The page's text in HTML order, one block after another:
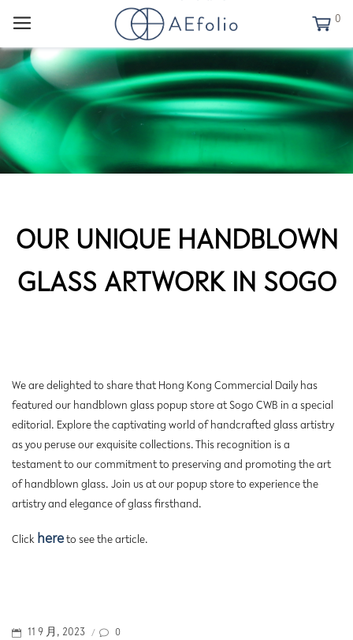
0
OUR UNIQUE HANDBLOWN
GLASS ARTWORK IN SOGO
We are delighted to share that Hong Kong Commercial Daily has
featured our handblown glass popup store at Sogo CWB in a special
editorial. Explore the captivating world of handcrafted glass artistry
as you peruse our exquisite collections. This recognition is a
testament to our commitment to preserving and promoting the art
of handblown glass. Join us at our popup store to experience the
artistry and elegance of glass firsthand.
Click here to see the article.
POSTED11 9 月, 2023 / 0